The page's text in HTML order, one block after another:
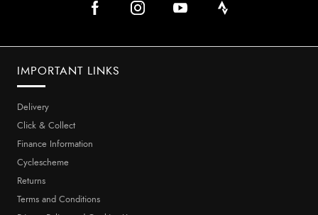
IMPORTANT LINKS
Delivery
Click & Collect
Finance Information
Cyclescheme
Returns
Terms and Conditions